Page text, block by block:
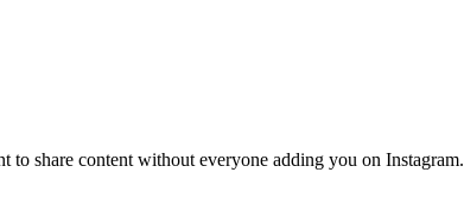
share content without everyone adding you on Instagram.